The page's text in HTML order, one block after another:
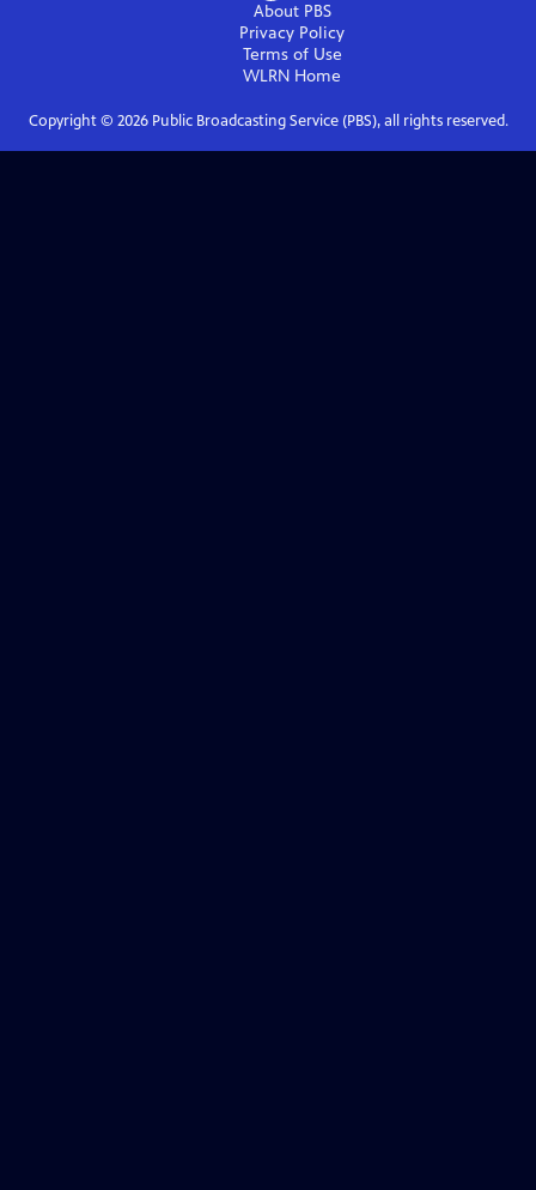
About PBS
Privacy Policy
Terms of Use
WLRN Home
Copyright © 2026Public Broadcasting Service (PBS), all rights reserved.